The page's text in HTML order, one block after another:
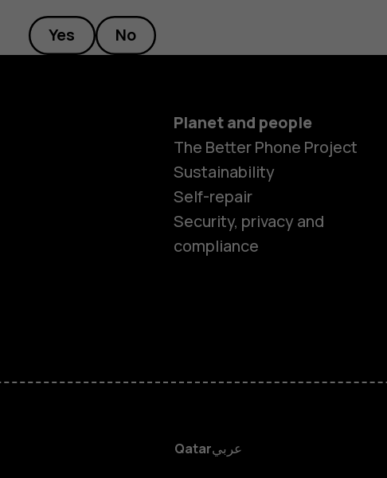
Smartphones
Feature
HMD DUB
HMD Watch
Yes No
Planet and people
The Better Phone Project
Sustainability
Self-repair
Security, privacy and
compliance
Qatarعربي